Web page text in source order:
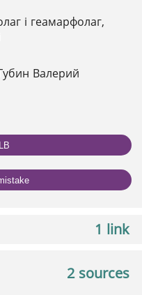
і геамарфолаг,
Валерий
1 link
2 sources